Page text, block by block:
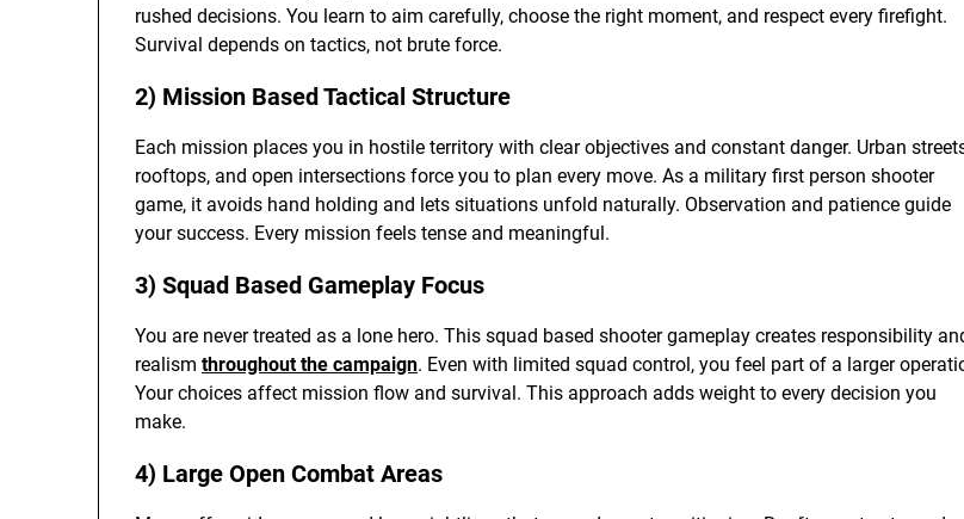
rushed decisions. You learn to aim carefully, choose the right moment, and respect every firefight.
Survival depends on tactics, not brute force.
2) Mission Based Tactical Structure
Each mission places you in hostile territory with clear objectives and constant danger. Urban
rooftops, and open intersections force you to plan every move. As a military first person shooter
game, it avoids hand holding and lets situations unfold naturally. Observation and patience guide
your success. Every mission feels tense and meaningful.
3) Squad Based Gameplay Focus
You are never treated as a lone hero. This squad based shooter gameplay creates responsibility
realism throughout the campaign. Even with limited squad control, you feel part of a larger
Your choices affect mission flow and survival. This approach adds weight to every decision you
make.
4) Large Open Combat Areas